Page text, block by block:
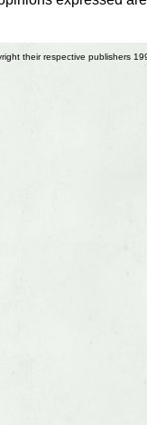
their respective publishers